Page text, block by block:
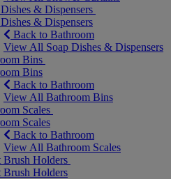
& Dispensers
& Dispensers
Back to Bathroom
View All Soap Dishes & Dispensers
Bins
Bins
Back to Bathroom
View All Bathroom Bins
Scales
Scales
Back to Bathroom
View All Bathroom Scales
Brush Holders
Brush Holders